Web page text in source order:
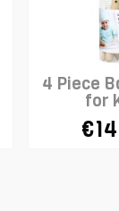
4 Piece
for